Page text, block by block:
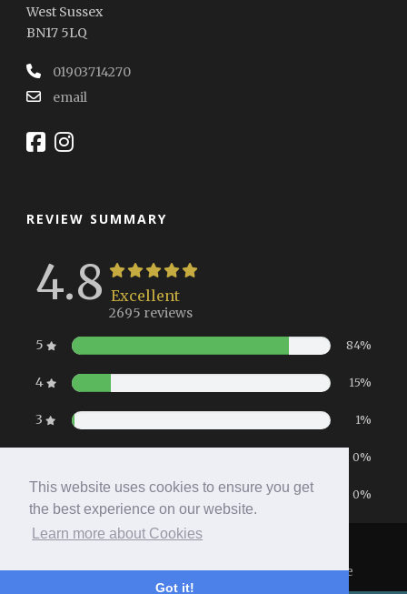
This website uses cookies to ensure you get
the best experience on our website.
Learn more about Cookies
Got it!
West Sussex
BN17 5LQ
01903714270
email
REVIEW SUMMARY
4.8 Excellent
2695 reviews
5
84%
4 15%
3 1%
0%
1 0%
Copyright 2026 All Right Reserved- Hotel Website